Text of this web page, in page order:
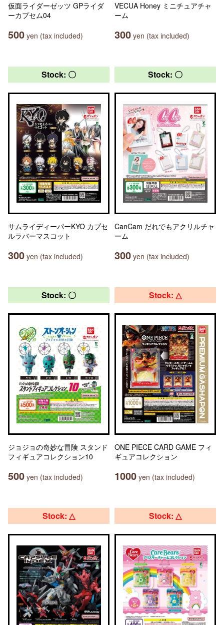
仮面ライダーゼッツ GPライダ
ーカプセム04
500 yen (tax included)
VECUA Honey ミニチュアチャ
ーム
300 yen (tax included)
Stock: 〇
サムライディーパーKYO カプセ
ルラバーマスコット
300 yen (tax included)
Stock: 〇
CanCam だれでもアクリルチャ
ーム
300 yen (tax included)
Stock: 〇
ジョジョの奇妙な冒険 スタンド
フィギュアコレクション10
500 yen (tax included)
Stock: △
ONE PIECE CARD GAME フィ
ギュアコレクション
1000 yen (tax included)
Stock: △ Stock: △